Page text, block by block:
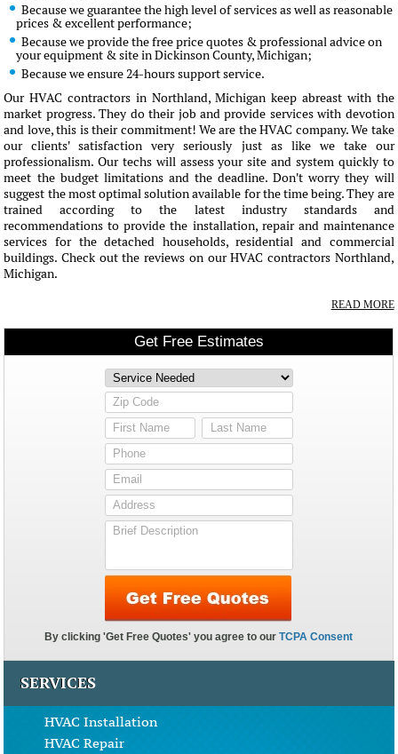
Because we guarantee the high level of services as well as reasonable
prices & excellent performance;
Because we provide the free price quotes & professional advice on
your equipment & site in Dickinson County, Michigan;
Because we ensure 24-hours support service.
Our HVAC contractors in Northland, Michigan keep abreast with the
market progress. They do their job and provide services with devotion
and love, this is their commitment! We are the HVAC company. We take
our clients' satisfaction very seriously just as like we take our
professionalism. Our techs will assess your site and system quickly to
meet the budget limitations and the deadline. Don't worry they will
suggest the most optimal solution available for the time being. They are
trained according to the latest industry standards and
recommendations to provide the installation, repair and maintenance
services for the detached households, residential and commercial
buildings. Check out the reviews on our HVAC contractors Northland,
Michigan.
READ MORE
SERVICES
HVAC Installation
HVAC Repair